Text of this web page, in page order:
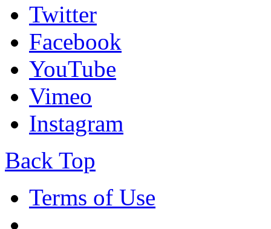
Twitter
Facebook
YouTube
Vimeo
Instagram
Back Top
Terms of Use